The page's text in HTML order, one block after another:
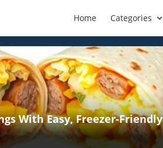
Home Categories
With Easy, Freezer-Friendly